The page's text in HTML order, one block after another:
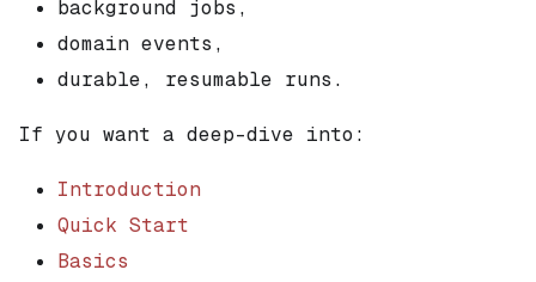
background jobs,
domain events,
durable, resumable runs.
If you want a deep-dive into:
Introduction
Quick Start
Basics